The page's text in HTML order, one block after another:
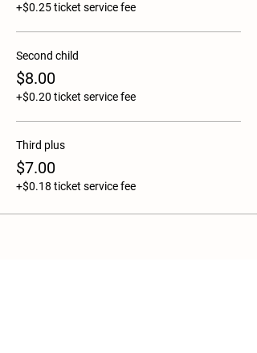
+$0.25 ticket service fee
Second child
$8.00
+$0.20 ticket service fee
Third plus
$7.00
+$0.18 ticket service fee